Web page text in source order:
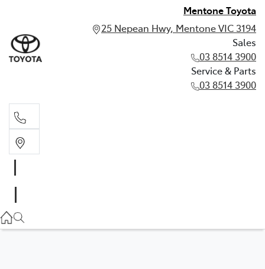
Mentone Toyota
25 Nepean Hwy, Mentone VIC 3194
Sales
03 8514 3900
Service & Parts
03 8514 3900
03 8514 3900